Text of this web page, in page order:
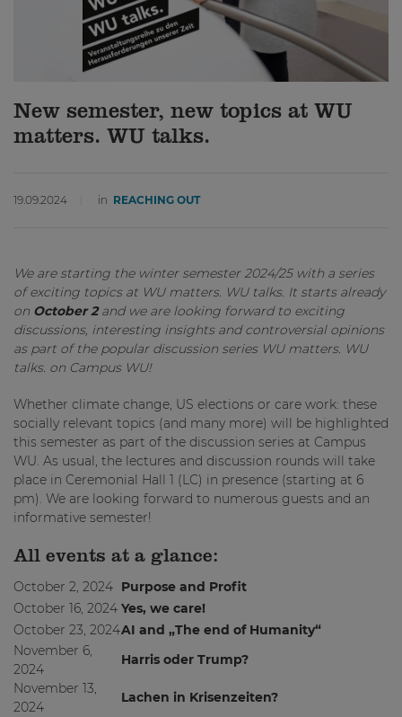
New semester, new topics at WU
matters. WU talks.
19.09.2024 in REACHING OUT
We are starting the winter semester 2024/25 with a series
of exciting topics at WU matters. WU talks. It starts already
on October 2and we are looking forward to exciting
discussions, interesting insights and controversial opinions
as part of the popular discussion series WU matters. WU
talks. on Campus WU!
Whether climate change, US elections or care work: these
socially relevant topics (and many more) will be highlighted
this semester as part of the discussion series at Campus
WU. As usual, the lectures and discussion rounds will take
place in Ceremonial Hall 1 (LC) in presence (starting at 6
pm). We are looking forward to numerous guests and an
informative semester!
All events at a glance:
October 2, 2024 Purpose and Profit
October 16, 2024 Yes, we care!
October 23, 2024AI and „The end of Humanity“
November 6,
2024
Harris oder Trump?
November 13,
2024
Lachen in Krisenzeiten?